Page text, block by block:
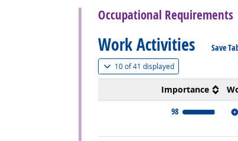
Occupational Requirements
Work Activities Save
10 of41 displayed(
Importance
98